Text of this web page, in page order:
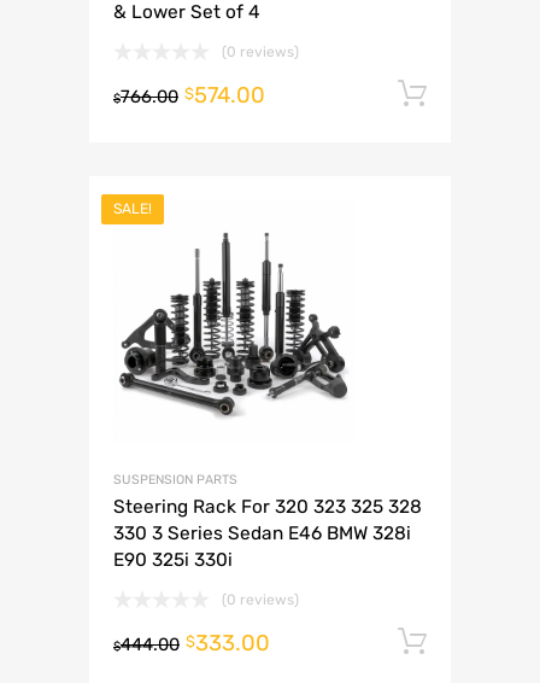
& Lower Set of 4
(0 reviews)
$766.00 $574.00
SALE!
SUSPENSION PARTS
Steering Rack For 320 323 325 328
330 3 Series Sedan E46 BMW 328i
E90 325i 330i
(0 reviews)
$444.00 $333.00